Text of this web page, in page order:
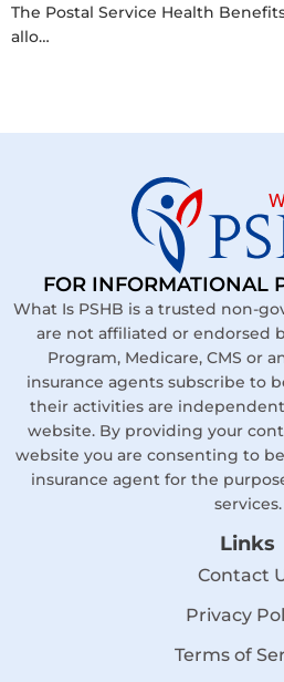
The Postal Service Health
allo…
FOR INFORMATIONAL
What Is PSHB is a trusted non-
are not affiliated or endorsed
Program, Medicare, CMS or
insurance agents subscribe to
their activities are
website. By providing your
website you are consenting to
insurance agent for the
services.
Links
Contact
Privacy
Terms of